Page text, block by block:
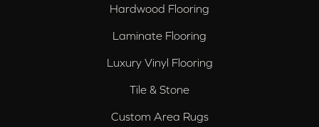
Hardwood Flooring
Laminate Flooring
Luxury Vinyl Flooring
Tile & Stone
Custom Area Rugs